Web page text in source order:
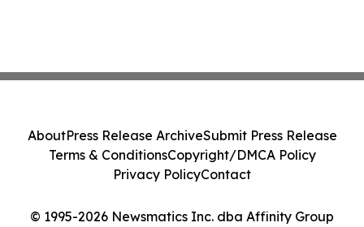
© 1995-2026 Newsmatics Inc. dba Affinity Group
AboutPress Release ArchiveSubmit Press Release
Terms & ConditionsCopyright/DMCA Policy
Privacy PolicyContact